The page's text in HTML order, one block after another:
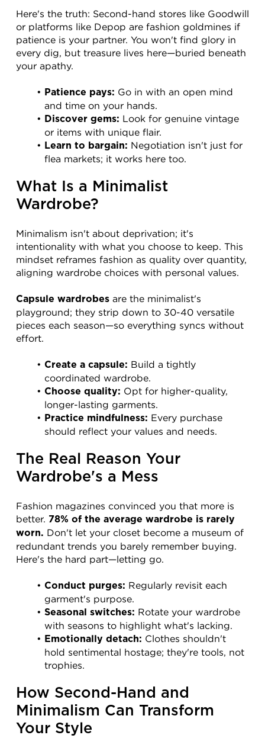
Here's the truth: Second-hand stores like Goodwill
or platforms like Depop are fashion goldmines if
patience is your partner. You won't find glory in
every dig, but treasure lives here—buried beneath
your apathy.
Patience pays: Go in with an open mind
and time on your hands.
Discover gems: Look for genuine vintage
or items with unique flair.
Learn to bargain: Negotiation isn't just for
flea markets; it works here too.
What Is a Minimalist
Wardrobe?
Minimalism isn't about deprivation; it's
intentionality with what you choose to keep. This
mindset reframes fashion as quality over quantity,
aligning wardrobe choices with personal values.
Capsule wardrobes are the minimalist's
playground; they strip down to 30-40 versatile
pieces each season—so everything syncs without
effort.
Create a capsule: Build a tightly
coordinated wardrobe.
Choose quality: Opt for higher-quality,
longer-lasting garments.
Practice mindfulness: Every purchase
should reflect your values and needs.
The Real Reason Your
Wardrobe's a Mess
Fashion magazines convinced you that more is
better. 78% of the average wardrobe is rarely
worn. Don't let your closet become a museum of
redundant trends you barely remember buying.
Here's the hard part—letting go.
Conduct purges: Regularly revisit each
garment's purpose.
Seasonal switches: Rotate your wardrobe
with seasons to highlight what's lacking.
Emotionally detach: Clothes shouldn't
hold sentimental hostage; they're tools, not
trophies.
How Second-Hand and
Minimalism Can Transform
Your Style